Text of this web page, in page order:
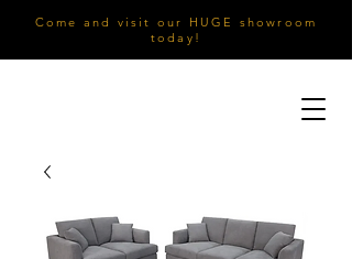
Come and visit our HUGE showroom
today!